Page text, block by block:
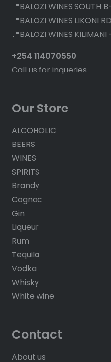
📍BALOZI WINES SOUTH
📍BALOZI WINES LIKONI
📍BALOZI WINES
+254 114070550
Call us for inqueries
Our Store
ALCOHOLIC
BEERS
WINES
SPIRITS
Brandy
Cognac
Gin
Liqueur
Rum
Tequila
Vodka
Whisky
White wine
Contact
About us